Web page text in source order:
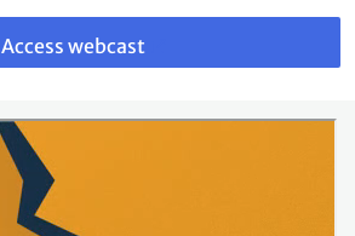
Access webcast